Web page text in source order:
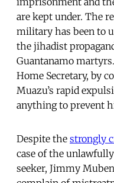
are kept under. The
military has been to
the jihadist
Guantanamo
Home Secretary, by
Muazu’s rapid
anything to prevent
Despite the strongly
case of the
seeker, Jimmy